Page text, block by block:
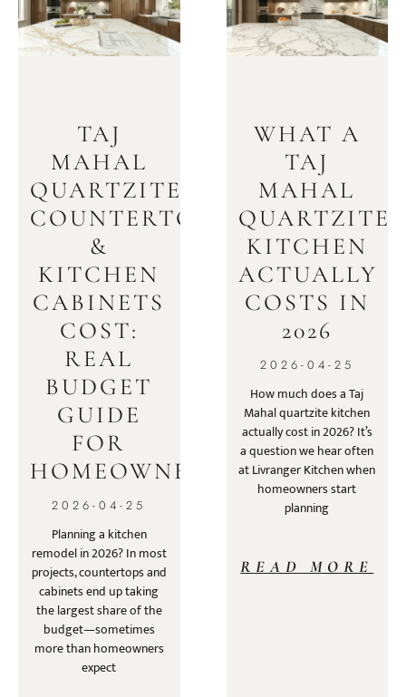
TAJ
MAHAL
QUARTZITE
COUNTERTOPS
&
KITCHEN
CABINETS
COST:
REAL
BUDGET
GUIDE
FOR
HOMEOWNERS
2026-04-25
Planning a kitchen
remodel in 2026? In most
projects, countertops and
cabinets end up taking
the largest share of the
budget—sometimes
more than homeowners
expect
WHAT A
TAJ
MAHAL
QUARTZITE
KITCHEN
ACTUALLY
COSTS IN
2026
2026-04-25
How much does a Taj
Mahal quartzite kitchen
actually cost in 2026? It’s
a question we hear often
at Livranger Kitchen when
homeowners start
planning
READ MORE